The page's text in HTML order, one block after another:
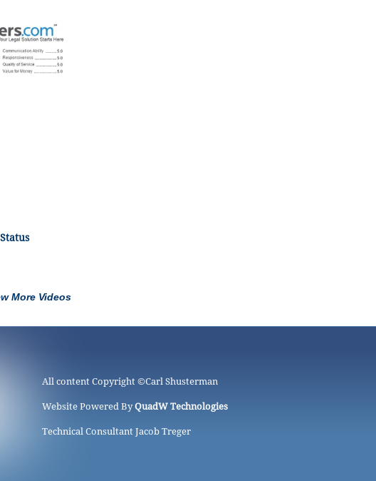
More Videos
All content Copyright ©Carl Shusterman
Website Powered ByQuadW Technologies
Technical Consultant Jacob Treger